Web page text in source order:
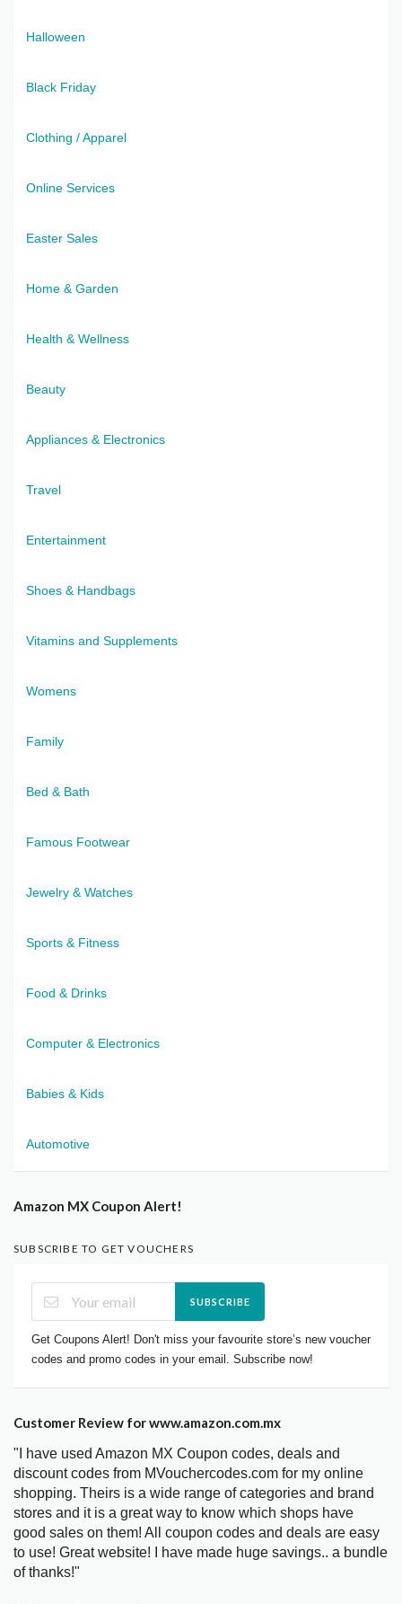
Halloween
Black Friday
Clothing / Apparel
Online Services
Easter Sales
Home & Garden
Health & Wellness
Beauty
Appliances & Electronics
Travel
Entertainment
Shoes & Handbags
Vitamins and Supplements
Womens
Family
Bed & Bath
Famous Footwear
Jewelry & Watches
Sports & Fitness
Food & Drinks
Computer & Electronics
Babies & Kids
Automotive
Amazon MX Coupon Alert!
SUBSCRIBE TO GET VOUCHERS
SUBSCRIBE
Get Coupons Alert! Don't miss your favourite store’s new voucher
codes and promo codes in your email. Subscribe now!
Customer Review for www.amazon.com.mx
"I have used Amazon MX Coupon codes, deals and
discount codes from MVouchercodes.com for my online
shopping. Theirs is a wide range of categories and brand
stores and it is a great way to know which shops have
good sales on them! All coupon codes and deals are easy
to use! Great website! I have made huge savings.. a bundle
of thanks!"